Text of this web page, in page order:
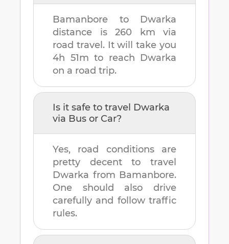
Bamanbore to Dwarka
distance is 260 km via
road travel. It will take you
4h 51m to reach Dwarka
on a road trip.
Is it safe to travel Dwarka
via Bus or Car?
Yes, road conditions are
pretty decent to travel
Dwarka from Bamanbore.
One should also drive
carefully and follow traffic
rules.